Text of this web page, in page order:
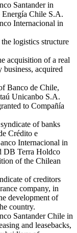
Santander in
Chile S.A.
Internacional in
logistics structure
acquisition of a real
acquired
Banco de Chile,
Unicanbo S.A.
to Compañía
of banks
Crédito e
Internacional in
DB Terra Holdco
of the Chilean
of creditors
company, in
development of
country.
Santander Chile in
and leasebacks,